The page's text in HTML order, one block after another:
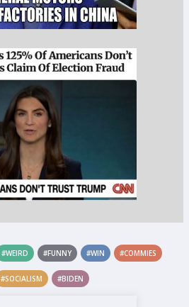
#WEIRD #FUNNY #WIN #COMMIES
#SOCIALISM #BIDEN